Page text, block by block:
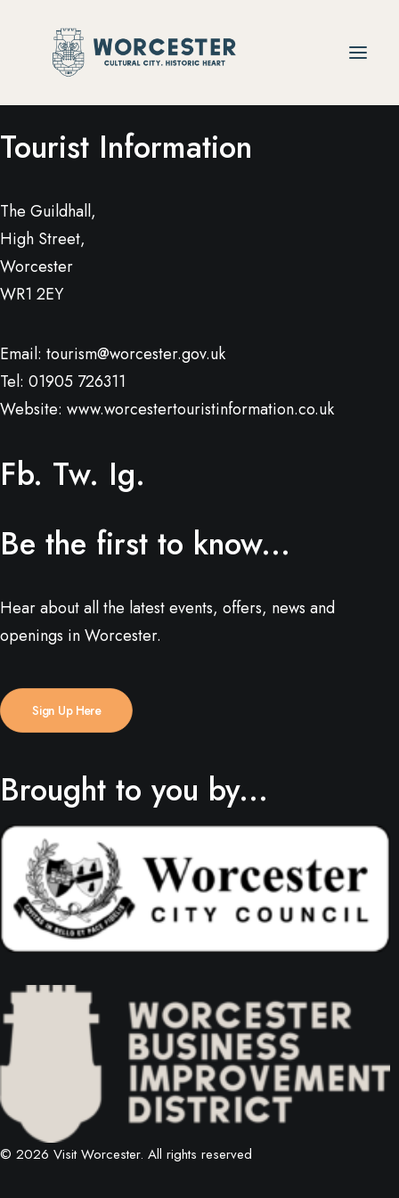
Tourist Information
The Guildhall,
High Street,
Worcester
WR1 2EY
Email: tourism@worcester.gov.uk
Tel: 01905 726311
Website: www.worcestertouristinformation.co.uk
Fb. Tw. Ig.
Be the first to know...
Hear about all the latest events, offers, news and
openings in Worcester.
Sign Up Here
Brought to you by...
© 2026 Visit Worcester. All rights reserved